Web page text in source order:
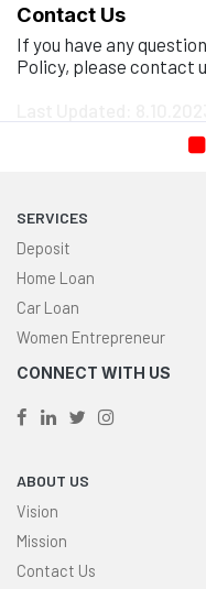
Contact Us
If you have any
Policy, please contact
SERVICES
Deposit
Home Loan
Car Loan
Women Entrepreneur
CONNECT WITH US
ABOUT US
Vision
Mission
Contact Us